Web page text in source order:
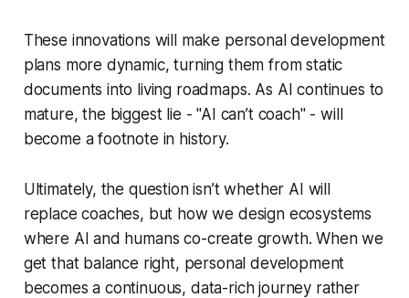
These innovations will make personal development
plans more dynamic, turning them from static
documents into living roadmaps. As AI continues to
mature, the biggest lie - "AI can’t coach" - will
become a footnote in history.
Ultimately, the question isn’t whether AI will
replace coaches, but how we design ecosystems
where AI and humans co-create growth. When we
get that balance right, personal development
becomes a continuous, data-rich journey rather